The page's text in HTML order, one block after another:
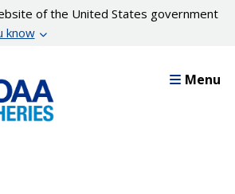
of the United States government
know
Menu